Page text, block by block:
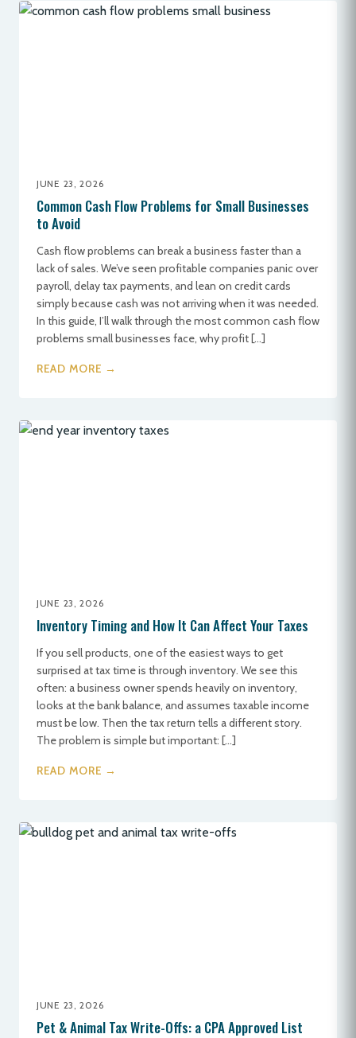
JUNE 23, 2026
Common Cash Flow Problems for Small Businesses
to Avoid
Cash flow problems can break a business faster than a
lack of sales. We’ve seen profitable companies panic over
payroll, delay tax payments, and lean on credit cards
simply because cash was not arriving when it was needed.
In this guide, I’ll walk through the most common cash flow
problems small businesses face, why profit […]
READ MORE →
JUNE 23, 2026
Inventory Timing and How It Can Affect Your Taxes
If you sell products, one of the easiest ways to get
surprised at tax time is through inventory. We see this
often: a business owner spends heavily on inventory,
looks at the bank balance, and assumes taxable income
must be low. Then the tax return tells a different story.
The problem is simple but important: […]
READ MORE →
JUNE 23, 2026
Pet & Animal Tax Write-Offs: a CPA Approved List